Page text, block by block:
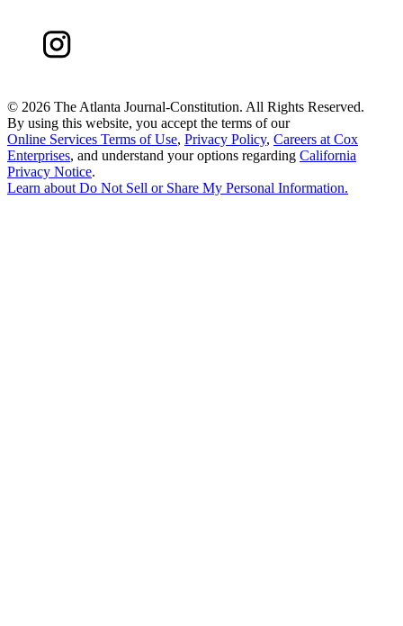
© 2026 The Atlanta Journal-Constitution. All Rights Reserved.
By using this website, you accept the terms of our
Online Services Terms of Use, Privacy Policy, Careers at Cox
Enterprises, and understand your options regarding California
Privacy Notice.
Learn about Do Not Sell or Share My Personal Information.